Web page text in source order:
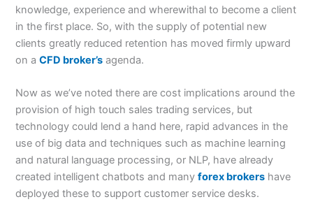
knowledge, experience and wherewithal to become a client
in the first place. So, with the supply of potential new
clients greatly reduced retention has moved firmly upward
on aCFD broker’s agenda.
Now as we’ve noted there are cost implications around the
provision of high touch sales trading services, but
technology could lend a hand here, rapid advances in the
use of big data and techniques such as machine learning
and natural language processing, or NLP, have already
created intelligent chatbots and manyforex brokers have
deployed these to support customer service desks.